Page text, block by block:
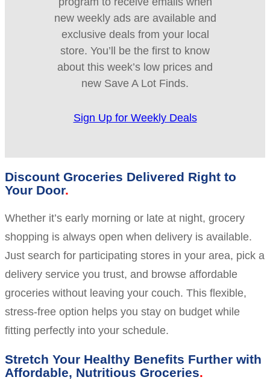
new weekly ads are available and
exclusive deals from your local
store. You’ll be the first to know
about this week’s low prices and
new Save A Lot Finds.
Sign Up for Weekly Deals
Discount Groceries Delivered Right to
Your Door
Whether it’s early morning or late at night, grocery
shopping is always open when delivery is available.
Just search for participating stores in your area, pick a
delivery service you trust, and browse affordable
groceries without leaving your couch. This flexible,
stress-free option helps you stay on budget while
fitting perfectly into your schedule.
Stretch Your Healthy Benefits Further with
Affordable, Nutritious Groceries